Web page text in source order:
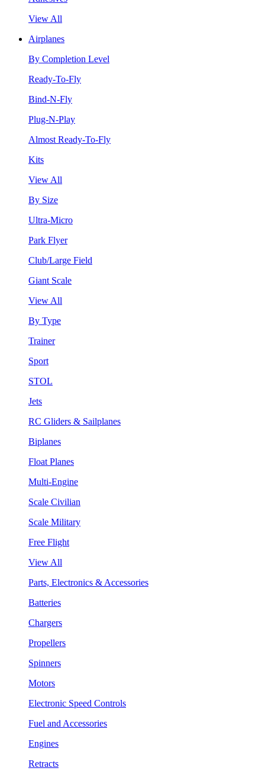
View All
Airplanes
By Completion Level
Ready-To-Fly
Bind-N-Fly
Plug-N-Play
Almost Ready-To-Fly
Kits
View All
By Size
Ultra-Micro
Park Flyer
Club/Large Field
Giant Scale
View All
By Type
Trainer
Sport
STOL
Jets
RC Gliders & Sailplanes
Biplanes
Float Planes
Multi-Engine
Scale Civilian
Scale Military
Free Flight
View All
Parts, Electronics & Accessories
Batteries
Chargers
Propellers
Spinners
Motors
Electronic Speed Controls
Fuel and Accessories
Engines
Retracts